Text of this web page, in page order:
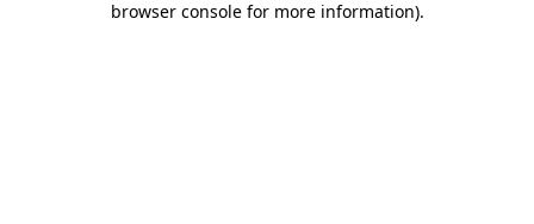
browser console for more information).